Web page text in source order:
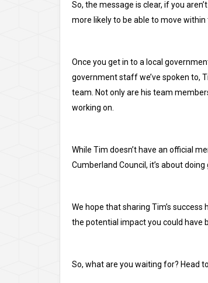
So, the message is clear, if you
more likely to be able to move
Once you get in to a local
government staff we’ve spoken to,
team. Not only are his team
working on.
While Tim doesn’t have an official
Cumberland Council, it’s about
We hope that sharing Tim’s
the potential impact you could have
So, what are you waiting for? Head